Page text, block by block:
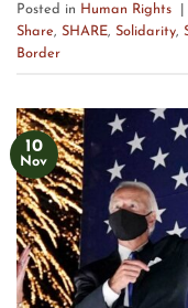
Posted in Human Rights
Share, SHARE, Solidarity,
Border
10
Nov